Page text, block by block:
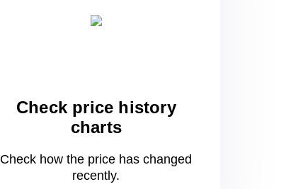
Check price history
charts
Check how the price has changed
recently.